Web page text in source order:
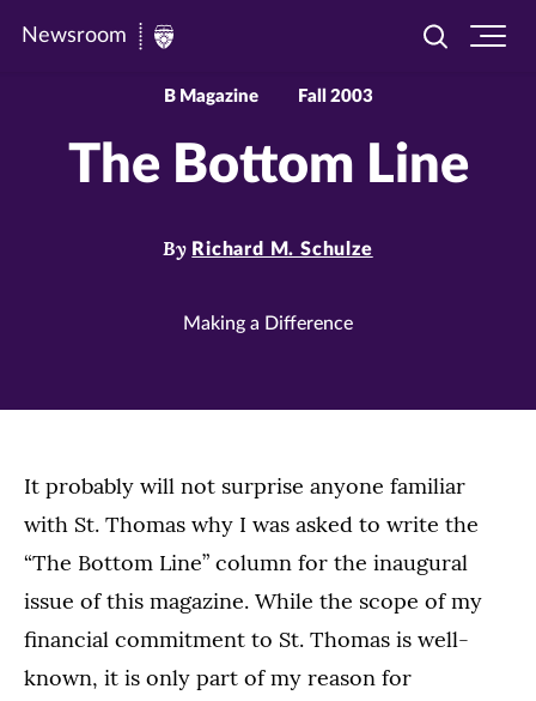
Newsroom
Newsroom
Toggle
B Magazine Fall 2003
The Bottom Line
By Richard M. Schulze
Making a Difference
It probably will not surprise anyone familiar
with St. Thomas why I was asked to write the
“The Bottom Line” column for the inaugural
issue of this magazine. While the scope of my
financial commitment to St. Thomas is well-
known, it is only part of my reason for